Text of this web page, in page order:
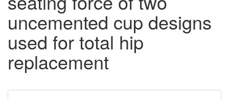
uncemented cup designs
used for total hip
replacement